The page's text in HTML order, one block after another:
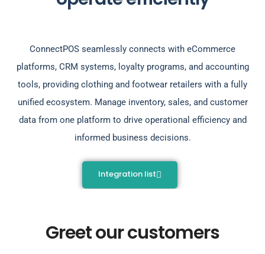
ConnectPOS seamlessly connects with eCommerce
platforms, CRM systems, loyalty programs, and accounting
tools, providing clothing and footwear retailers with a fully
unified ecosystem. Manage inventory, sales, and customer
data from one platform to drive operational efficiency and
informed business decisions.
Integration list
Greet our customers